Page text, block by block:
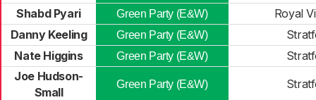
Shabd Pyari
Green Party (E&W)
Royal
Danny Keeling
Green Party (E&W)
Nate Higgins
Green Party (E&W)
Joe Hudson-
Small
Green Party (E&W)